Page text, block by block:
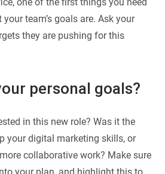
team’s goals are. Ask your
they are pushing for this
personal goals?
in this new role? Was it the
your digital marketing skills, or
collaborative work? Make sure